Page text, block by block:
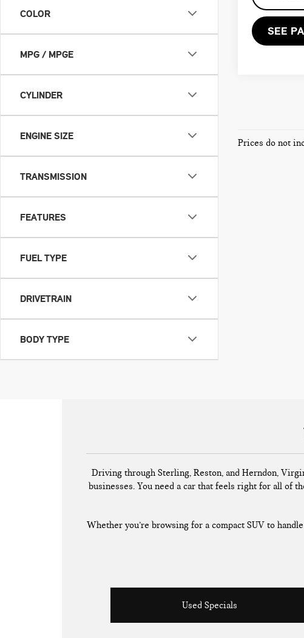
COLOR
MPG / MPGE
CYLINDER
ENGINE SIZE
TRANSMISSION
FEATURES
FUEL TYPE
DRIVETRAIN
BODY TYPE
SEE
Prices do not
Driving through Sterling, Reston, and Herndon,
businesses. You need a car that feels right for all of
Whether you’re browsing for a compact SUV to
Used Specials